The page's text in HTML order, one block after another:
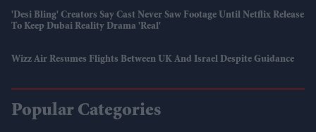
'Desi Bling' Creators Say Cast Never Saw Footage Until Netflix Release
To Keep Dubai Reality Drama 'real'
Wizz Air Resumes Flights Between UK And Israel Despite Guidance
Popular Categories